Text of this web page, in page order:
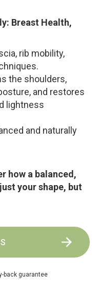
Breast Health,
rib mobility,
the shoulders,
and restores
lightness
and naturally
how a balanced,
your shape, but
back guarantee